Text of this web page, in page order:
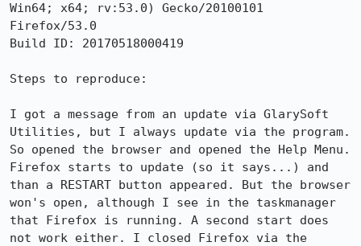
Win64; x64; rv:53.0) Gecko/20100101
Firefox/53.0
Build ID: 20170518000419
Steps to reproduce:
I got a message from an update via GlarySoft
Utilities, but I always update via the program.
So opened the browser and opened the Help Menu.
Firefox starts to update (so it says...) and
than a RESTART button appeared. But the browser
won's open, although I see in the taskmanager
that Firefox is running. A second start does
not work either. I closed Firefox via the